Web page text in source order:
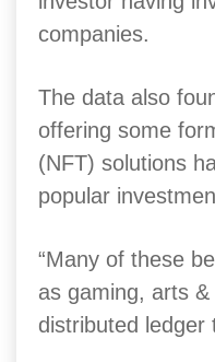
companies.
The data also
offering some
(NFT) solutions
popular
“Many of these
as gaming, arts
distributed ledger